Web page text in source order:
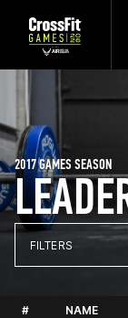
2017 GAMES SEASON
FILTERS
# NAME